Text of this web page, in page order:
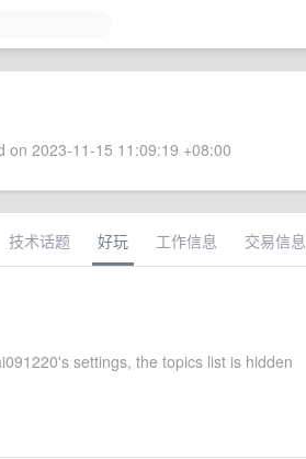
on 2023-11-15 11:09:19 +08:00
技术话题 好玩 工作信息 交易信息
settings, the topics list is hidden